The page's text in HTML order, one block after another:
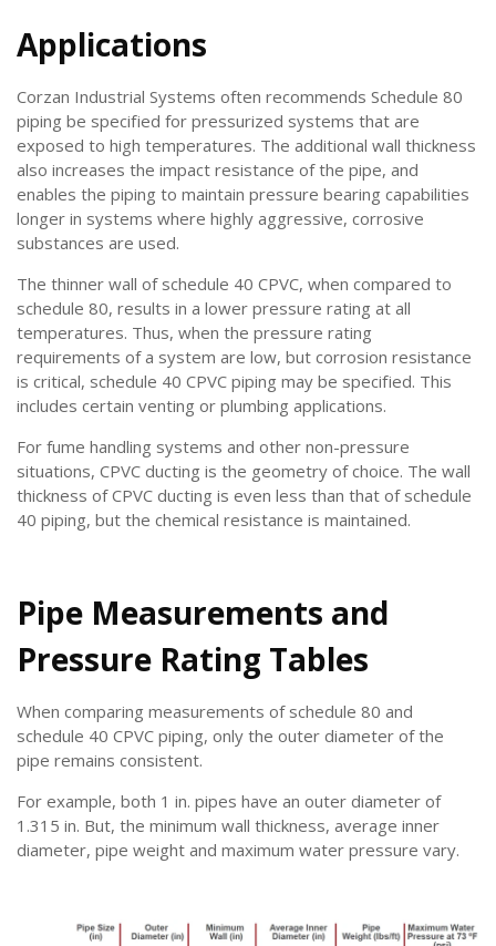
Applications
Corzan Industrial Systems often recommends Schedule 80
piping be specified for pressurized systems that are
exposed to high temperatures. The additional wall thickness
also increases the impact resistance of the pipe, and
enables the piping to maintain pressure bearing capabilities
longer in systems where highly aggressive, corrosive
substances are used.
The thinner wall of schedule 40 CPVC, when compared to
schedule 80, results in a lower pressure rating at all
temperatures. Thus, when the pressure rating
requirements of a system are low, but corrosion resistance
is critical, schedule 40 CPVC piping may be specified. This
includes certain venting or plumbing applications.
For fume handling systems and other non-pressure
situations, CPVC ducting is the geometry of choice. The wall
thickness of CPVC ducting is even less than that of schedule
40 piping, but the chemical resistance is maintained.
Pipe Measurements and
Pressure Rating Tables
When comparing measurements of schedule 80 and
schedule 40 CPVC piping, only the outer diameter of the
pipe remains consistent.
For example, both 1 in. pipes have an outer diameter of
1.315 in. But, the minimum wall thickness, average inner
diameter, pipe weight and maximum water pressure vary.